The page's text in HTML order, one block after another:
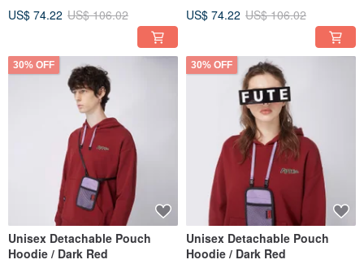
US$ 74.22 US$ 106.02
US$ 74.22 US$ 106.02
30% OFF
Unisex Detachable Pouch
Hoodie / Dark Red
30% OFF
Unisex Detachable Pouch
Hoodie / Dark Red